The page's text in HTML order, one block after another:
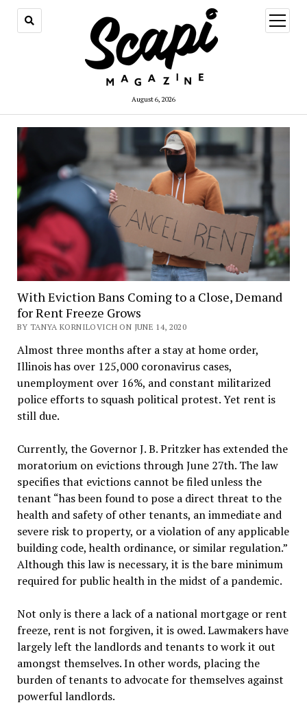
August 6, 2026
open
menu
With Eviction Bans Coming to a Close, Demand
for Rent Freeze Grows
BY TANYA KORNILOVICH ON JUNE 14, 2020
Almost three months after a stay at home order,
Illinois has over 125,000 coronavirus cases,
unemployment over 16%, and constant militarized
police efforts to squash political protest. Yet rent is
still due.
Currently, the Governor J. B. Pritzker has extended the
moratorium on evictions through June 27th. The law
specifies that evictions cannot be filed unless the
tenant “has been found to pose a direct threat to the
health and safety of other tenants, an immediate and
severe risk to property, or a violation of any applicable
building code, health ordinance, or similar regulation.”
Although this law is necessary, it is the bare minimum
required for public health in the midst of a pandemic.
Not only is there a lack of a national mortgage or rent
freeze, rent is not forgiven, it is owed. Lawmakers have
largely left the landlords and tenants to work it out
amongst themselves. In other words, placing the
burden of tenants to advocate for themselves against
powerful landlords.